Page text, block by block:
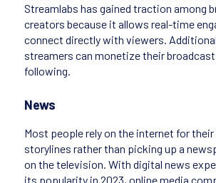
Streamlabs has gained traction among
creators because it allows real-time
connect directly with viewers.
streamers can monetize their
following.
News
Most people rely on the internet for
storylines rather than picking up a
on the television. With digital news
its popularity in 2023, online media